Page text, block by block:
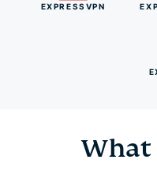
EXPRESSVPN
What